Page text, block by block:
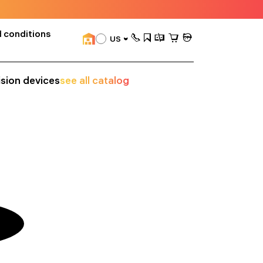
conditions
US
devicessee all catalog